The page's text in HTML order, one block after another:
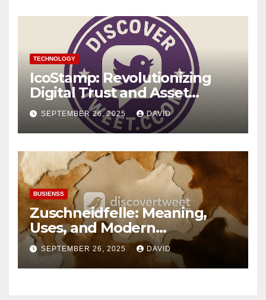
TECHNOLOGY
IcoStamp: Revolutionizing
Digital Trust and Asset
Verification
SEPTEMBER 26, 2025 DAVID
BUSIENSS
Zuschneidfelle: Meaning,
Uses, and Modern
Importance
SEPTEMBER 26, 2025 DAVID